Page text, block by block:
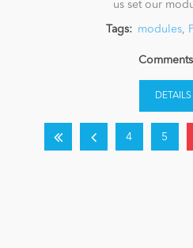
us set our
Tags: modules,
DETAILS
4 5